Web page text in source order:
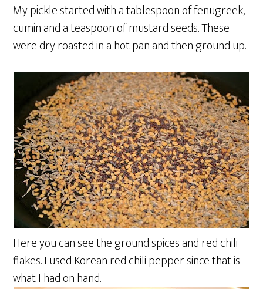
My pickle started with a tablespoon of fenugreek,
cumin and a teaspoon of mustard seeds. These
were dry roasted in a hot pan and then ground up.
Here you can see the ground spices and red chili
flakes. I used Korean red chili pepper since that is
what I had on hand.